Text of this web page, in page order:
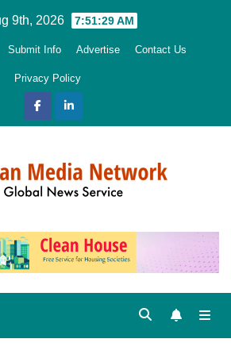
9th, 2026 7:51:30 AM
Submit Info Advertise Contact Us
Privacy Policy